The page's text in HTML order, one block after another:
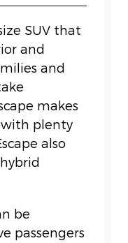
SUV that
and
and
makes
with plenty
also
be
passengers